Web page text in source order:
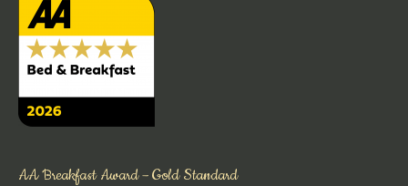
AA Breakfast Award – Gold Standard